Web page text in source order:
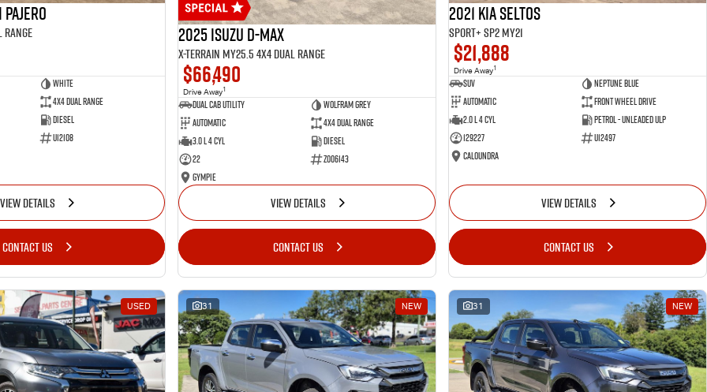
Pajero
Range
White
4X4 Dual Range
Diesel
U12108
VIEW DETAILS
CONTACT US
2025 Isuzu D-MAX
X-TERRAIN MY25.5 4X4 Dual Range
$66,490
Drive Away1
Dual Cab Utility
Wolfram Grey
Automatic
4X4 Dual Range
3.0 L 4 Cyl
Diesel
22
Z006143
Gympie
VIEW DETAILS
CONTACT US
2021 Kia Seltos
Sport+ SP2 MY21
$21,888
Drive Away1
SUV
Neptune Blue
Automatic
Front Wheel Drive
2.0 L 4 Cyl
Petrol - Unleaded ULP
129227
U12497
Caloundra
VIEW DETAILS
CONTACT US
USED 31 NEW 31 NEW